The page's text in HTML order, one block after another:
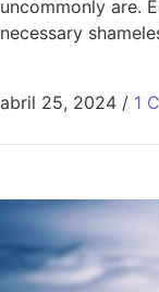
uncommonly are.
necessary
abril 25, 2024 / 1